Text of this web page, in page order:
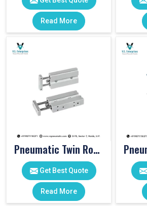
Read More
Pneumatic Twin Rod Cylinders
Get Best Quote
Read More